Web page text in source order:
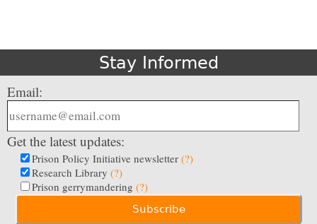
Stay Informed
Email:
Get the latest updates:
Prison Policy Initiative newsletter (?)
Research Library (?)
Prison gerrymandering (?)